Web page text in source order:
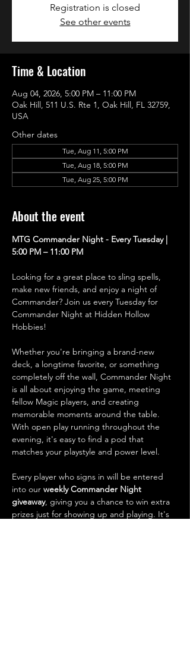
Registration is closed
See other events
Time & Location
Aug 04, 2026, 5:00 PM – 11:00 PM
Oak Hill, 511 U.S. Rte 1, Oak Hill, FL 32759,
USA
Other dates
Tue, Aug 11, 5:00 PM
Tue, Aug 18, 5:00 PM
Tue, Aug 25, 5:00 PM
About the event
MTG Commander Night - Every Tuesday |
5:00 PM – 11:00 PM
Looking for a great place to sling spells,
make new friends, and enjoy a night of
Commander? Join us every Tuesday for
Commander Night at Hidden Hollow
Hobbies!
Whether you're bringing a brand-new
deck, a longtime favorite, or something
completely off the wall, Commander Night
is all about enjoying the game, meeting
fellow Magic players, and creating
memorable moments around the table.
With open play running throughout the
evening, it's easy to find a pod that
matches your playstyle and power level.
Every player who signs in will be entered
into our weekly Commander Night
giveaway, giving you a chance to win extra
prizes just for showing up and playing. It's